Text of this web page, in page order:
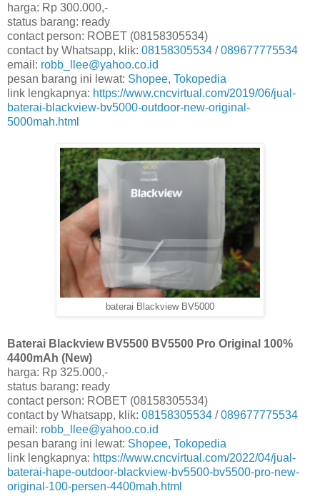
harga: Rp 300.000,-
status barang: ready
contact person: ROBET (08158305534)
contact by Whatsapp, klik: 08158305534 /089677775534
email: robb_llee@yahoo.co.id
pesan barang ini lewat: Shopee, Tokopedia
link lengkapnya: https://www.cncvirtual.com/2019/06/jual-
baterai-blackview-bv5000-outdoor-new-original-
5000mah.html
baterai Blackview BV5000
Baterai Blackview BV5500 BV5500 Pro Original 100%
4400mAh (New)
harga: Rp 325.000,-
status barang: ready
contact person: ROBET (08158305534)
contact by Whatsapp, klik: 08158305534 /089677775534
email: robb_llee@yahoo.co.id
pesan barang ini lewat: Shopee, Tokopedia
link lengkapnya: https://www.cncvirtual.com/2022/04/jual-
baterai-hape-outdoor-blackview-bv5500-bv5500-pro-new-
original-100-persen-4400mah.html